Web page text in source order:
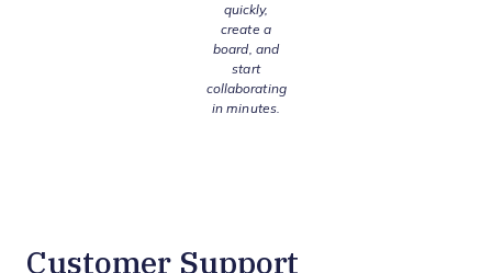
quickly,
create a
board, and
start
collaborating
in minutes.
Customer Support